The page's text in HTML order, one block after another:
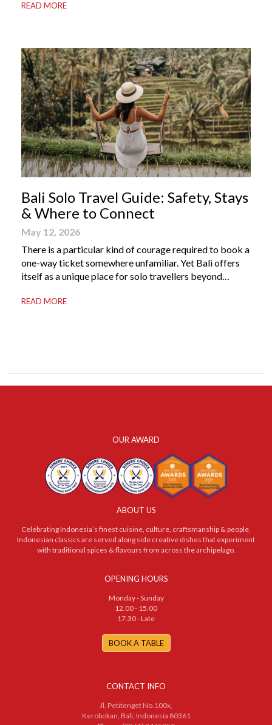
Bali apps on your phone can be the difference between
READ MORE
Bali Solo Travel Guide: Safety, Stays
& Where to Connect
May 12, 2026
There is a particular kind of courage required to book a
one-way ticket somewhere unfamiliar. Yet Bali offers
itself as a unique place for solo travellers beyond
local warmth, making “solo” feel more like “freedom”
READ MORE
OUR AWARD
ABOUT US
Celebrating Indonesia’s finest cuisine, culture, craftsmanship & people,
Indonesian classics are served along side creative dishes that experiment
with traditional spices & flavours from across the archipelago.
OPENING HOURS
Monday - Sunday
12.00 - 15.00
17.30 - Late
BOOK A TABLE
CONTACT INFO
Jl. Petitenget No.100x,
Kerobokan, Bali, Indonesia 80361